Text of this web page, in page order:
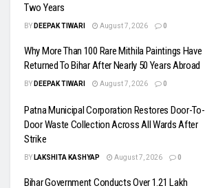
Two Years
BY DEEPAK TIWARI August 7, 2026 0
Why More Than 100 Rare Mithila Paintings Have
Returned To Bihar After Nearly 50 Years Abroad
BY DEEPAK TIWARI August 7, 2026 0
Patna Municipal Corporation Restores Door-To-
Door Waste Collection Across All Wards After
Strike
BY LAKSHITA KASHYAP August 7, 2026 0
Bihar Government Conducts Over 1.21 Lakh